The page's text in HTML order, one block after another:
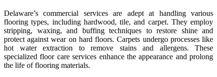
Delaware’s commercial services are adept at handling various
flooring types, including hardwood, tile, and carpet. They employ
stripping, waxing, and buffing techniques to restore shine and
protect against wear on hard floors. Carpets undergo processes like
hot water extraction to remove stains and allergens. These
specialized floor care services enhance the appearance and prolong
the life of flooring materials.